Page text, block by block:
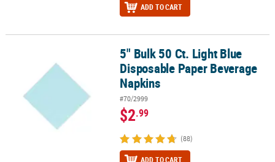
ADD TO CART
5" Bulk 50 Ct. Light Blue Disposable Paper Beverage Napkins
5" Bulk 50 Ct. Light Blue
Disposable Paper Beverage
Napkins
#70/2999
$2.99
(88)
ADD TO CART